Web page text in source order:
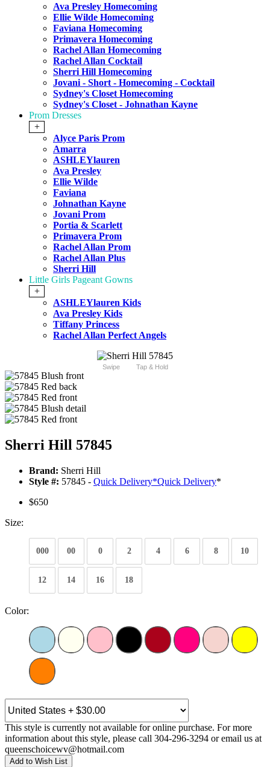
Ava Presley Homecoming
Ellie Wilde Homecoming
Faviana Homecoming
Primavera Homecoming
Rachel Allan Homecoming
Rachel Allan Cocktail
Sherri Hill Homecoming
Jovani - Short - Homecoming - Cocktail
Sydney's Closet Homecoming
Sydney's Closet - Johnathan Kayne
Prom Dresses
+
Alyce Paris Prom
Amarra
ASHLEYlauren
Ava Presley
Ellie Wilde
Faviana
Johnathan Kayne
Jovani Prom
Portia & Scarlett
Primavera Prom
Rachel Allan Prom
Rachel Allan Plus
Sherri Hill
Little Girls Pageant Gowns
+
ASHLEYlauren Kids
Ava Presley Kids
Tiffany Princess
Rachel Allan Perfect Angels
Swipe Tap & Hold
Sherri Hill 57845
Brand: Sherri Hill
Style #: 57845 - Quick Delivery*Quick Delivery*
$650
Size:
000 00 0 2 4 6 8 10
12 14 16 18
Color:
This style is currently not available for online purchase. For more
information about this style, please call 304-296-3294 or email us at
queenschoicewv@hotmail.com
Add to Wish List